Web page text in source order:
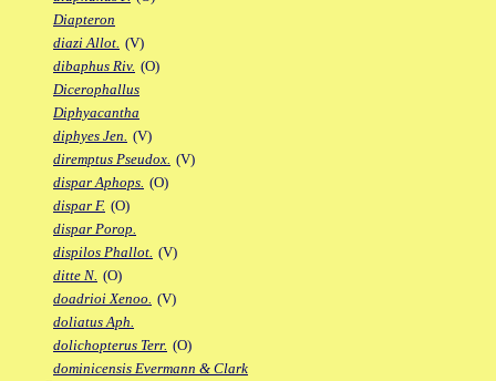
Diapteron
diazi Allot. (V)
dibaphus Riv. (O)
Dicerophallus
Diphyacantha
diphyes Jen. (V)
diremptus Pseudox. (V)
dispar Aphops. (O)
dispar F. (O)
dispar Porop.
dispilos Phallot. (V)
ditte N. (O)
doadrioi Xenoo. (V)
doliatus Aph.
dolichopterus Terr. (O)
dominicensis Evermann & Clark